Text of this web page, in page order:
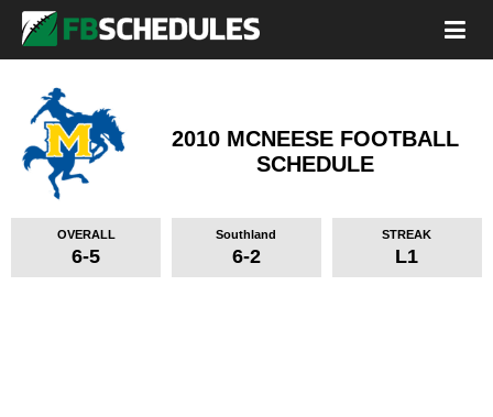
2010 MCNEESE FOOTBALL
SCHEDULE
OVERALL
6-5
Southland
6-2
STREAK
L1